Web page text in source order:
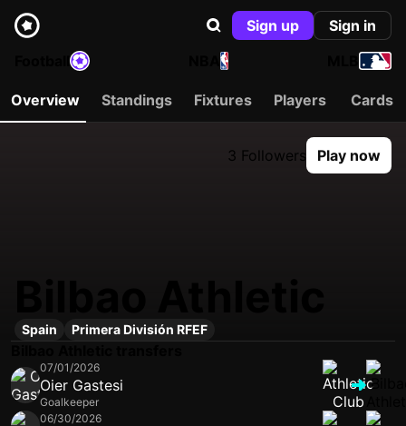
Sign up
Sign in
NBA
Overview Standings Fixtures Players Cards
3 Followers Play now
Spain Primera División RFEF
07/01/2026
Oier Gastesi
Goalkeeper
06/30/2026